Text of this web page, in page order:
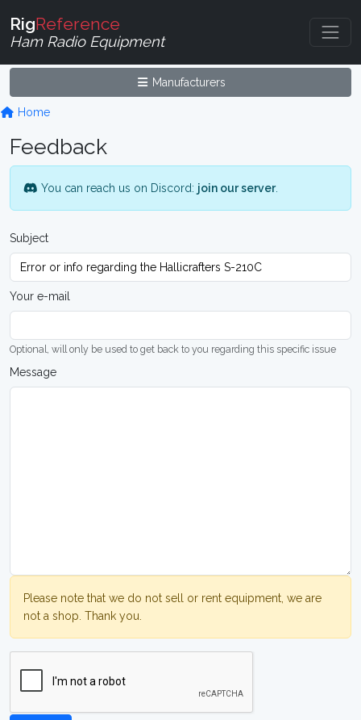
RigReference
Ham Radio Equipment
Manufacturers
Home
Feedback
You can reach us on Discord: join our server.
Subject
Your e-mail
Optional, will only be used to get back to you regarding this specific issue
Message
Please note that we do not sell or rent equipment, we are
not a shop. Thank you.